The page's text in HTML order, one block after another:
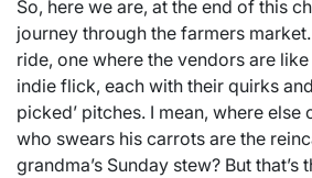
So, here we are, at the end of this
journey through the farmers market.
ride, one where the vendors are
indie flick, each with their quirks
picked’ pitches. I mean, where else
who swears his carrots are the
grandma’s Sunday stew? But that’s